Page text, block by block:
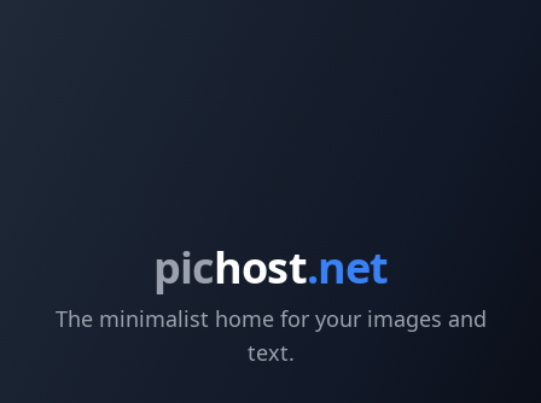
pichost.net
The minimalist home for your images and
text.